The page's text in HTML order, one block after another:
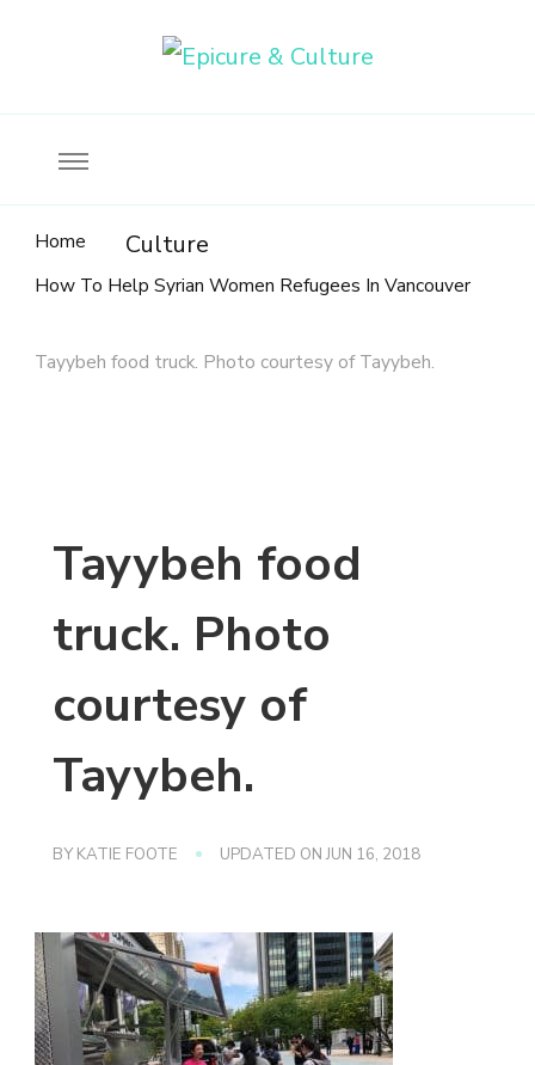
Home Culture
How To Help Syrian Women Refugees In Vancouver
Tayybeh food truck. Photo courtesy of Tayybeh.
Tayybeh food
truck. Photo
courtesy of
Tayybeh.
BY KATIE FOOTE UPDATED ONJUN 16, 2018